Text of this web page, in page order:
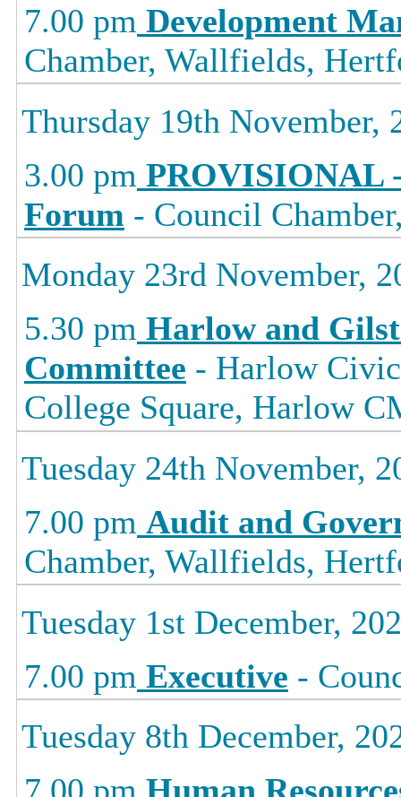
7.00 pm Development
Chamber, Wallfields,
Thursday 19th November,
3.00 pm PROVISIONAL
Forum - Council
Monday 23rd November,
5.30 pm Harlow and
Committee - Harlow Civic
College Square, Harlow
Tuesday 24th November,
7.00 pm Audit and
Chamber, Wallfields,
Tuesday 1st December,
7.00 pm Executive -
Tuesday 8th December,